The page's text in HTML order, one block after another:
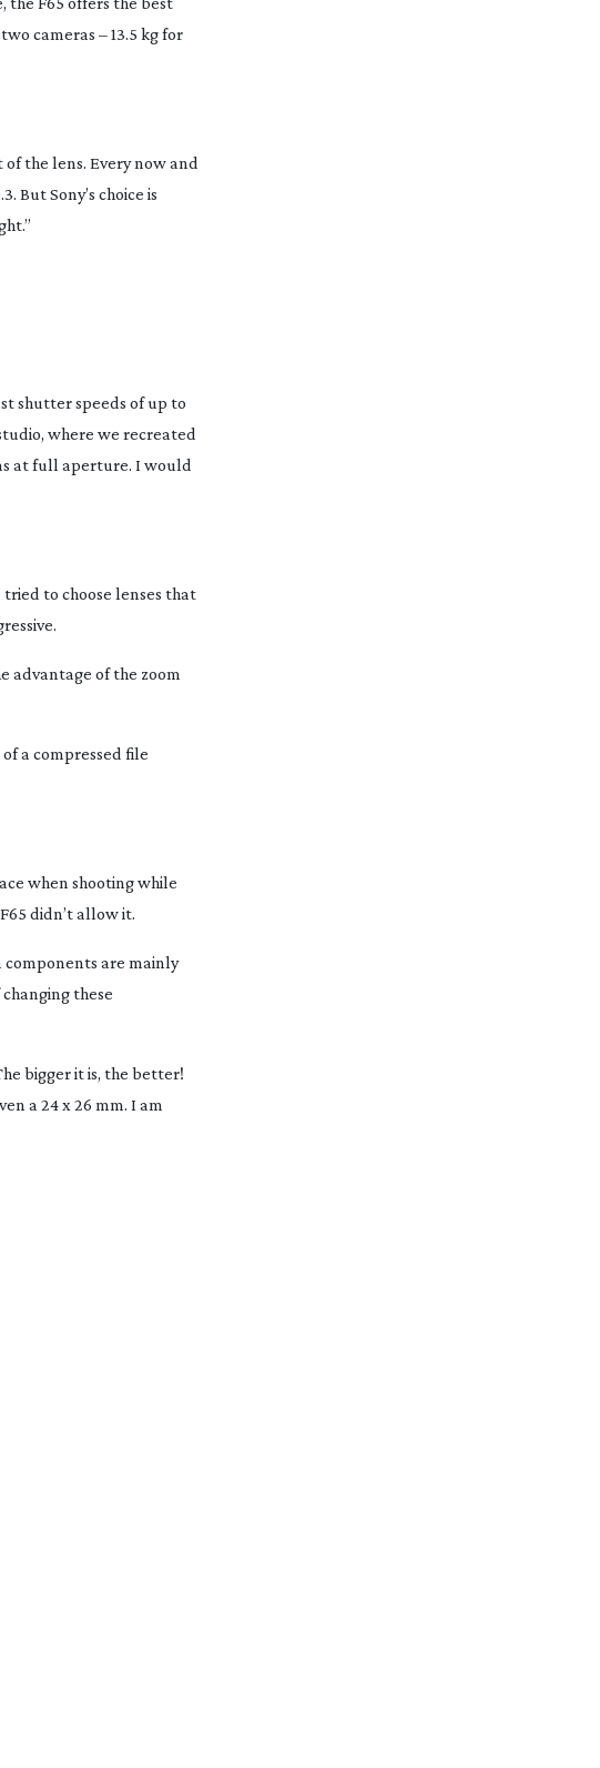
cameras – 13.5 kg for
the lens. Every now and
But Sony’s choice is
shutter speeds of up to
where we recreated
at full aperture. I would
to choose lenses that
advantage of the zoom
a compressed file
when shooting while
didn’t allow it.
components are mainly
these
bigger it is, the better!
a 24 x 26 mm. I am